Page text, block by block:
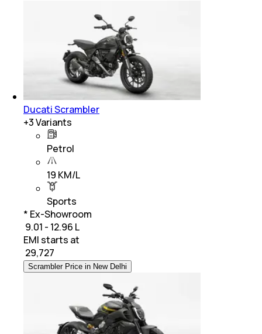
Ducati Scrambler
+3Variants
Petrol
19 KM/L
Sports
* Ex-Showroom
₹ 9.01 - 12.96 L
EMI starts at
29,727
Scrambler Price in New Delhi